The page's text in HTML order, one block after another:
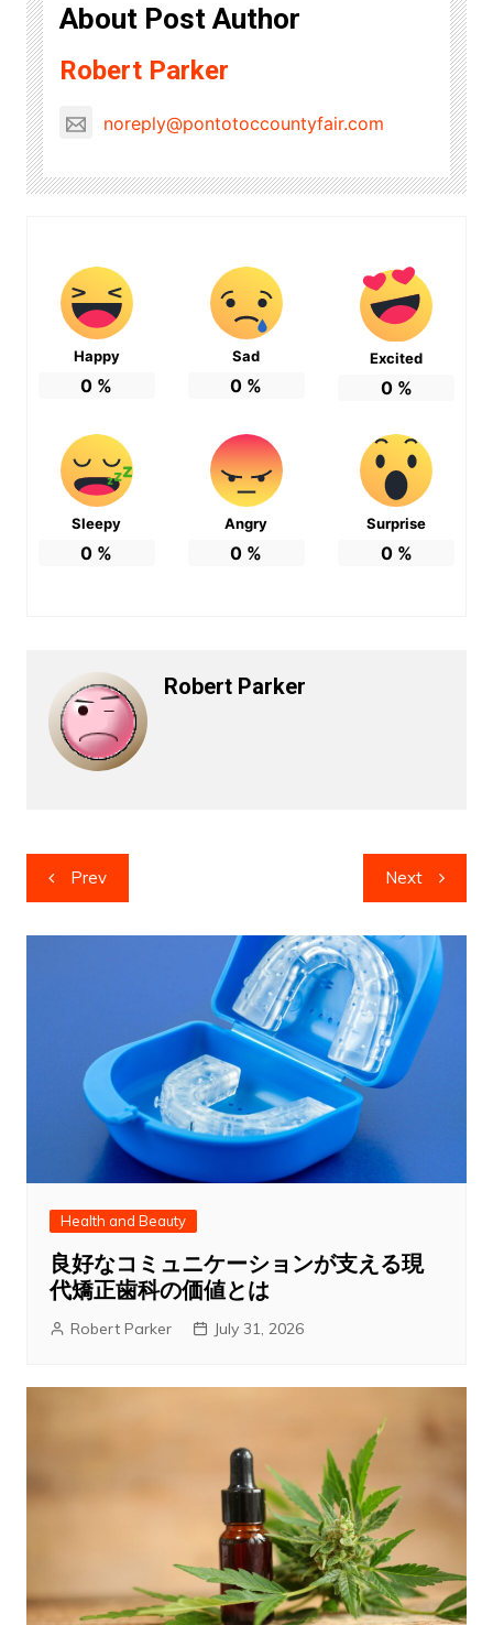
About Post Author
Robert Parker
noreply@pontotoccountyfair.com
Happy
0 %
Sad
0 %
Excited
0%
Sleepy
0 %
Angry
0 %
Surprise
0%
Robert Parker
Post
navigation
Prev Next
Health and Beauty
良好なコミュニケーションが支える現
代矯正歯科の価値とは
Robert Parker July 31, 2026